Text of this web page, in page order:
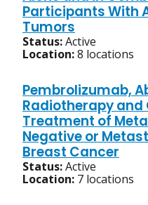
Participants With
Tumors
Status:Active
Location:8 locations
Pembrolizumab,
Radiotherapy
Treatment of
Negative or
Breast Cancer
Status:Active
Location: 7 locations